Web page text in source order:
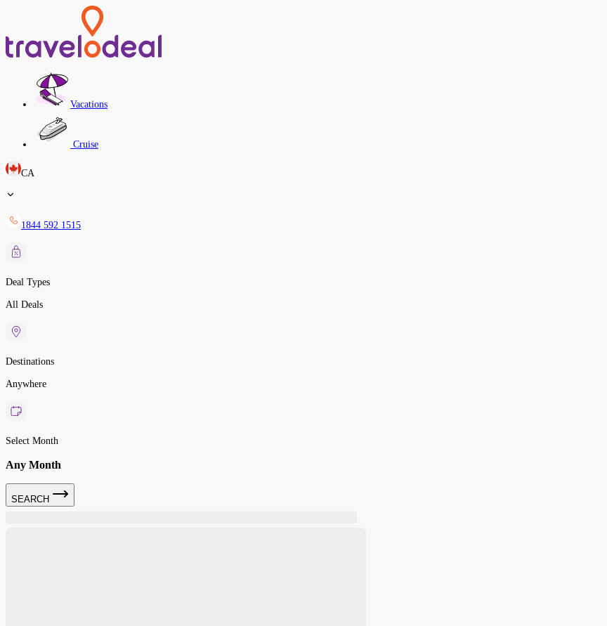
Vacations
Cruise
CA
1844 592 1515
Deal Types
All Deals
Destinations
Anywhere
Select Month
Any Month
SEARCH